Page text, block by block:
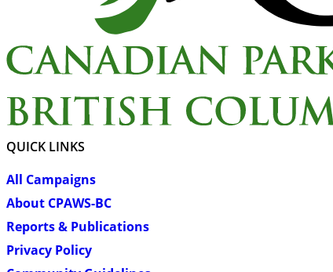
QUICK LINKS
All Campaigns
About CPAWS-BC
Reports & Publications
Privacy Policy